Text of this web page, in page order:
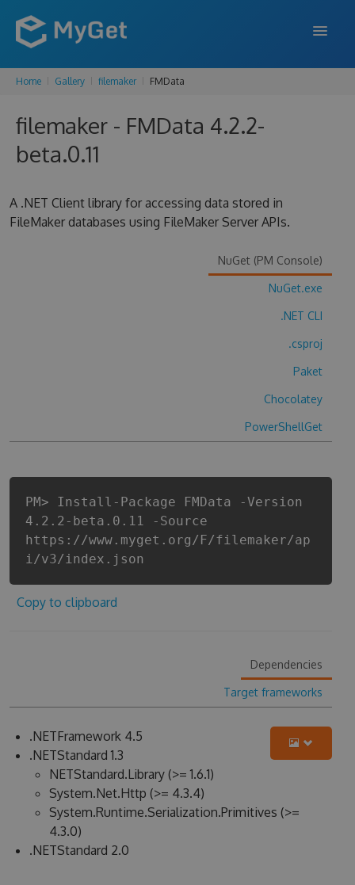
FEATURES
ENTERPRISE
SUPPORT
Home Gallery filemaker FMData
filemaker - FMData 4.2.2-
beta.0.11
A .NET Client library for accessing data stored in
FileMaker databases using FileMaker Server APIs.
NuGet (PM Console)
NuGet.exe
.NET CLI
.csproj
Paket
Chocolatey
PowerShellGet
PM> Install-Package FMData -Version
4.2.2-beta.0.11 -Source
https://www.myget.org/F/filemaker/ap
i/v3/index.json
Copy to clipboard
Dependencies
Target frameworks
.NETFramework 4.5
.NETStandard 1.3
NETStandard.Library (>= 1.6.1)
System.Net.Http (>= 4.3.4)
System.Runtime.Serialization.Primitives (>=
4.3.0)
.NETStandard 2.0